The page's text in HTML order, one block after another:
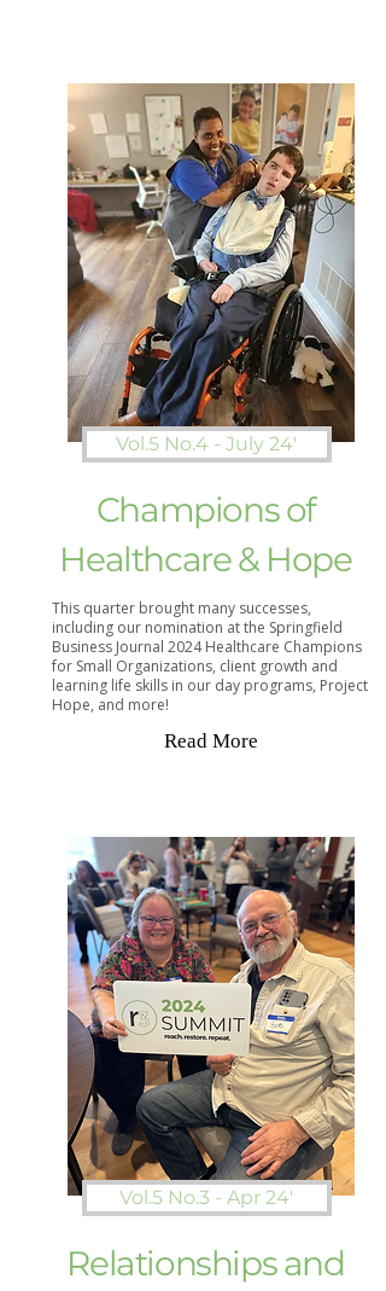
Vol.5 No.4 - July 24'
Champions of
Healthcare & Hope
This quarter brought many successes,
including our nomination at the Springfield
Business Journal 2024 Healthcare Champions
for Small Organizations, client growth and
learning life skills in our day programs, Project
Hope, and more!​
Read More
Vol.5 No.3 - Apr 24'
Relationships and